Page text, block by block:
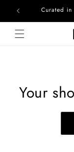
Skip to contentCurated in
Your